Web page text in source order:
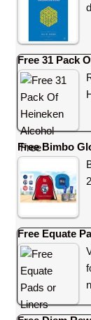
Free 31 Pack
Free Bimbo
Free Equate